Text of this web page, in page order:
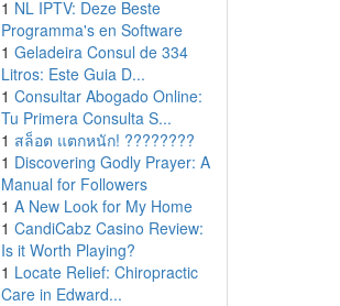
1 NL IPTV: Deze Beste
Programma's en Software
1 Geladeira Consul de 334
Litros: Este Guia D...
1 Consultar Abogado Online:
Tu Primera Consulta S...
1 สล็อต แตกหนัก! ????????
1 Discovering Godly Prayer: A
Manual for Followers
1 A New Look for My Home
1 CandiCabz Casino Review:
Is it Worth Playing?
1 Locate Relief: Chiropractic
Care in Edward...